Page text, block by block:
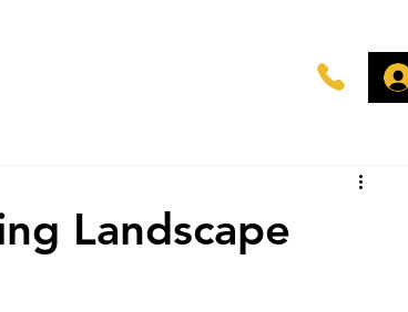
Landscape